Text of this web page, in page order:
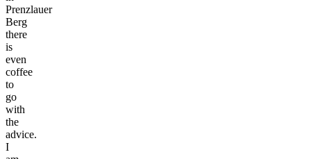
Prenzlauer
Berg
there
is
even
coffee
to
go
with
the
advice.
I